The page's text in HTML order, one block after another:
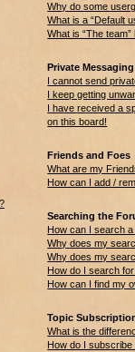
Why do some
What is a “Default
What is “The team”
Private Messaging
I cannot send
I keep getting
I have received a
on this board!
Friends and Foes
What are my
How can I add /
Searching the
How can I search
Why does my
Why does my
How do I search
How can I find my
Topic
What is the
How do I